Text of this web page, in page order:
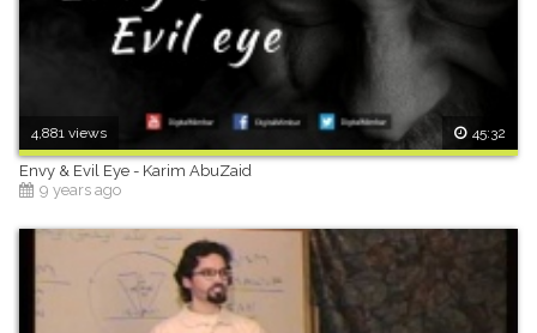
4,881 views 45:32
Envy & Evil Eye - Karim AbuZaid
9 years ago